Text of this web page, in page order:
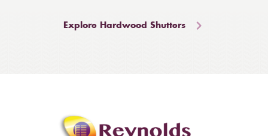
Explore Hardwood Shutters